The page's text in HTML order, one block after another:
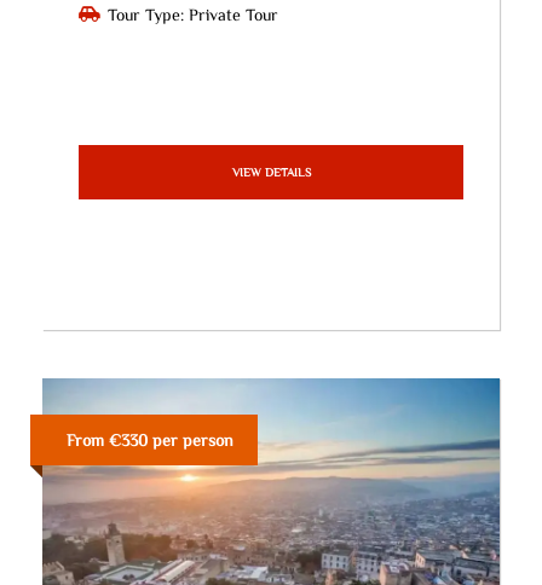
Tour Type: Private Tour
VIEW DETAILS
From €330 per person